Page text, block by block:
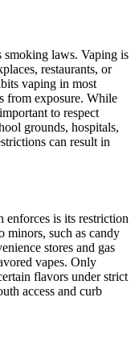
smoking laws. Vaping is
restaurants, or
vaping in most
from exposure. While
to respect
grounds, hospitals,
can result in
enforces is its restriction
minors, such as candy
stores and gas
vapes. Only
flavors under strict
access and curb